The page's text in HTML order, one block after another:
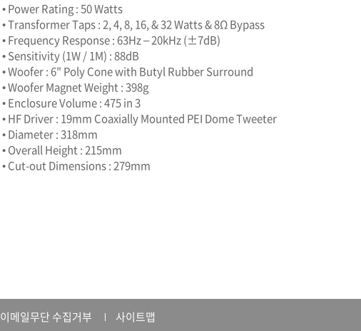
• Power Rating : 50 Watts
• Transformer Taps : 2, 4, 8, 16, & 32 Watts & 8Ω Bypass
• Frequency Response : 63Hz – 20kHz (±7dB)
• Sensitivity (1W / 1M) : 88dB
• Woofer : 6" Poly Cone with Butyl Rubber Surround
• Woofer Magnet Weight : 398g
• Enclosure Volume : 475 in 3
• HF Driver : 19mm Coaxially Mounted PEI Dome Tweeter
• Diameter : 318mm
• Overall Height : 215mm
• Cut-out Dimensions : 279mm
이메일무단 수집거부 사이트맵